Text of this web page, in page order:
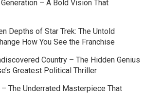
– A Bold Vision That
Depths of Star Trek: The Untold
How You See the Franchise
Country – The Hidden Genius
Greatest Political Thriller
The Underrated Masterpiece That